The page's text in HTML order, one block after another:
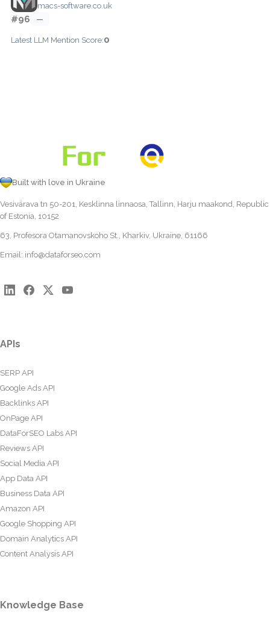
macs-software.co.uk
#96 —
Latest LLM Mention Score:0
Built with love in Ukraine
Vesivärava tn 50-201, Kesklinna linnaosa, Tallinn, Harju maakond, Republic
of Estonia, 10152
63, Profesora Otamanovskoho St., Kharkiv, Ukraine, 61166
Email: info@dataforseo.com
APIs
SERP API
Google Ads API
Backlinks API
OnPage API
DataForSEO Labs API
Reviews API
Social Media API
App Data API
Business Data API
Amazon API
Google Shopping API
Domain Analytics API
Content Analysis API
Knowledge Base